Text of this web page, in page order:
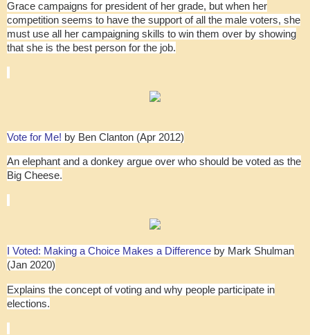
Grace campaigns for president of her grade, but when her
competition seems to have the support of all the male voters, she
must use all her campaigning skills to win them over by showing
that she is the best person for the job.
Vote for Me! by Ben Clanton (Apr 2012)
An elephant and a donkey argue over who should be voted as the
Big Cheese.
I Voted: Making a Choice Makes a Difference by Mark Shulman
(Jan 2020)
Explains the concept of voting and why people participate in
elections.